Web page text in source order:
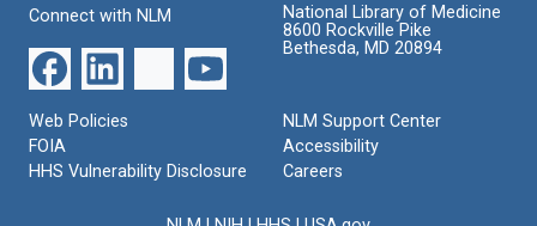
Connect with NLM
National Library of Medicine
8600 Rockville Pike
Bethesda, MD 20894
Web Policies
FOIA
HHS Vulnerability Disclosure
NLM Support Center
Accessibility
Careers